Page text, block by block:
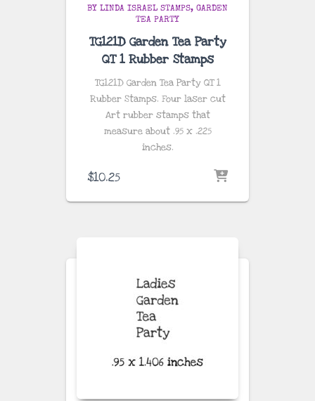
BY LINDA ISRAEL STAMPS
GARDEN
TEA PARTY
TG121D Garden Tea Party
QT 1 Rubber Stamps
TG121D Garden Tea Party QT 1
Rubber Stamps. Four laser cut
Art rubber stamps that
measure about .95 x .225
inches.
$10.25